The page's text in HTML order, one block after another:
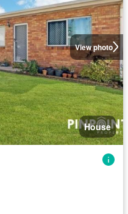
View photo
House